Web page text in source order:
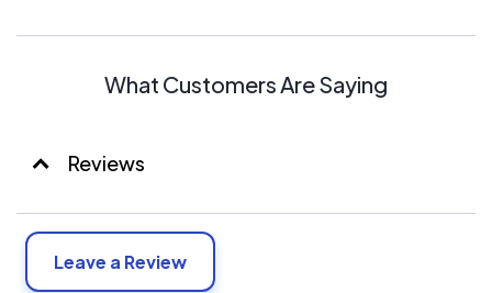
What Customers Are Saying
Reviews
Leave a Review